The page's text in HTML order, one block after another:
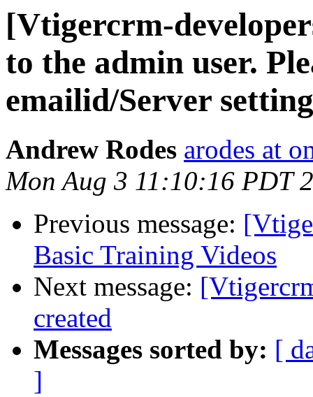
[Vtigercrm-
to the admin user.
emailid/Server
Andrew Rodes arodes at
Mon Aug 3 11:10:16 PDT
Previous message:
Basic Training Videos
Next message:
created
Messages sorted by: [
]